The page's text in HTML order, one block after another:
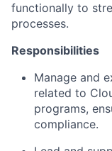
functionally to
processes.
Responsibilities
Manage and
related to
programs,
compliance.